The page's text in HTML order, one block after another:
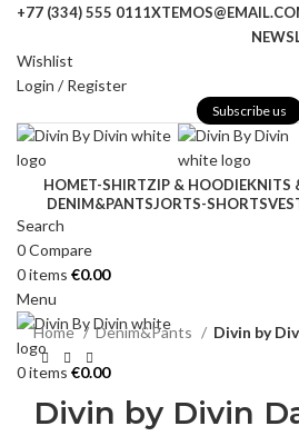
+77 (334) 555 0111
Wishlist
Login / Register
Subscribe us
HOMET-SHIRTZIP & HOODIEKNITS
DENIM&PANTSJORTS-SHORTS
Search
0Compare
0items €0.00
Menu
0items €0.00
-39%
Click to enlarge
Home Denim&Pants Divin by
Divin by Divin